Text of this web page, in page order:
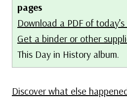
pages
Download a PDF of
Get a binder or other
This Day in History album.
Discover what else